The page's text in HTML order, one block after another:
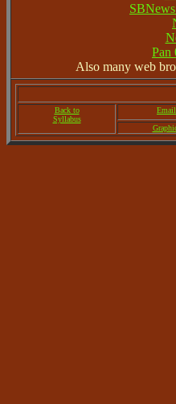
Pan
Also many web
Back to
Syllabus
Email